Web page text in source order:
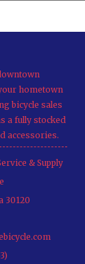
hometown
bicycle sales
a fully stocked
accessories.
& Supply
30120